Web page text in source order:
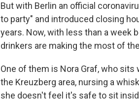
But with Berlin an official
to party" and introduced closing
years. Now, with less than a week
drinkers are making the most of
One of them is Nora Graf, who
the Kreuzberg area, nursing a
she doesn't feel it's safe to sit